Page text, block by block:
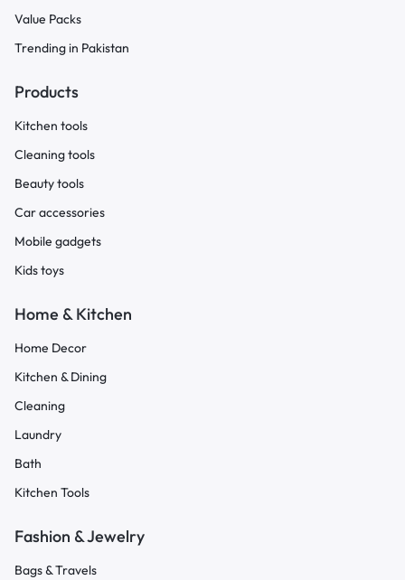
Value Packs
Trending in Pakistan
Products
Kitchen tools
Cleaning tools
Beauty tools
Car accessories
Mobile gadgets
Kids toys
Home & Kitchen
Home Decor
Kitchen & Dining
Cleaning
Laundry
Bath
Kitchen Tools
Fashion & Jewelry
Bags & Travels